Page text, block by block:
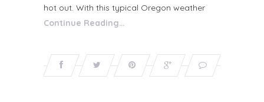
hot out. With this typical Oregon weather
Continue Reading…